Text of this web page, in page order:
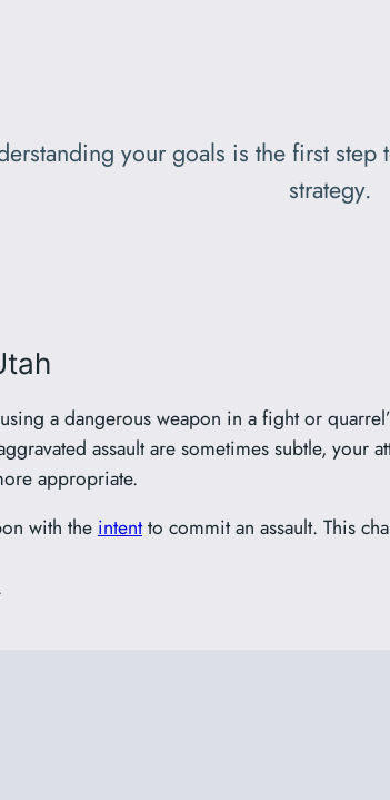
your goals is the first
strategy.
a dangerous weapon in a fight or
assault are sometimes subtle, your
appropriate.
with theintentto commit an assault. This